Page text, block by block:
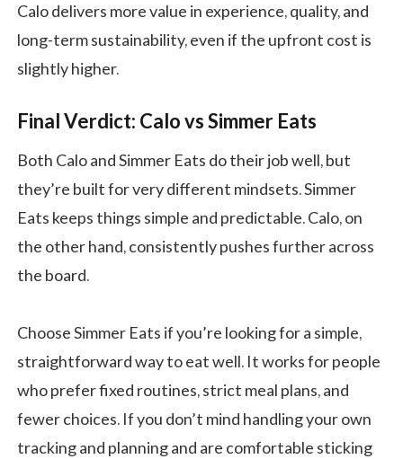
Calo delivers more value in experience, quality, and
long-term sustainability, even if the upfront cost is
slightly higher.
Final Verdict: Calo vs Simmer Eats
​​Both Calo and Simmer Eats do their job well, but
they’re built for very different mindsets. Simmer
Eats keeps things simple and predictable. Calo, on
the other hand, consistently pushes further across
the board.
Choose Simmer Eats if you’re looking for a simple,
straightforward way to eat well. It works for people
who prefer fixed routines, strict meal plans, and
fewer choices. If you don’t mind handling your own
tracking and planning and are comfortable sticking